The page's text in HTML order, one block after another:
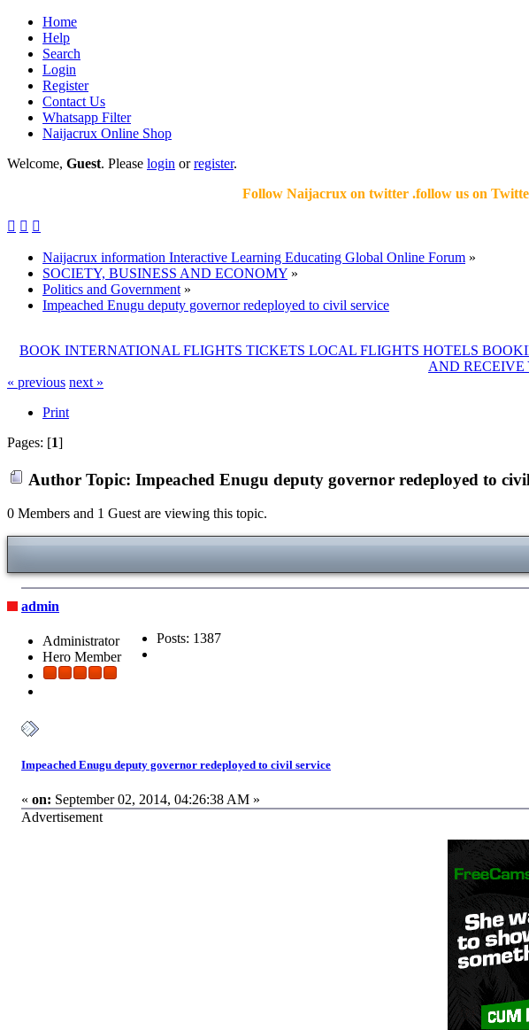
Home
Help
Search
Login
Register
Contact Us
Whatsapp Filter
Naijacrux Online Shop
Welcome, Guest. Please login orregister.
Follow Naijacrux on twitter .follow us on Twitter
  
Naijacrux information Interactive Learning Educating Global Online Forum »
SOCIETY, BUSINESS AND ECONOMY »
Politics and Government »
Impeached Enugu deputy governor redeployed to civil service
BOOK INTERNATIONAL FLIGHTS TICKETS LOCAL FLIGHTS HOTELS
AND
« previous next »
Print
Pages: [1]
Author Topic: Impeached Enugu deputy governor redeployed to
0 Members and 1 Guest are viewing this topic.
admin
Administrator
Hero Member
Posts: 1387
Impeached Enugu deputy governor redeployed to civil service
« on: September 02, 2014, 04:26:38 AM »
Advertisement